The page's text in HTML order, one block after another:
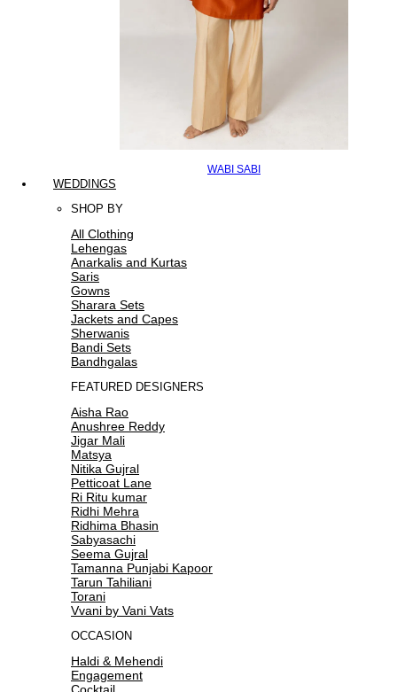
WABI SABI
WEDDINGS
SHOP BY
All Clothing
Lehengas
Anarkalis and Kurtas
Saris
Gowns
Sharara Sets
Jackets and Capes
Sherwanis
Bandi Sets
Bandhgalas
FEATURED DESIGNERS
Aisha Rao
Anushree Reddy
Jigar Mali
Matsya
Nitika Gujral
Petticoat Lane
Ri Ritu kumar
Ridhi Mehra
Ridhima Bhasin
Sabyasachi
Seema Gujral
Tamanna Punjabi Kapoor
Tarun Tahiliani
Torani
Vvani by Vani Vats
OCCASION
Haldi & Mehendi
Engagement